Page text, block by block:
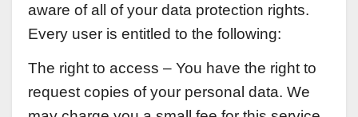
aware of all of your data protection rights.
Every user is entitled to the following:
The right to access – You have the right to
request copies of your personal data. We